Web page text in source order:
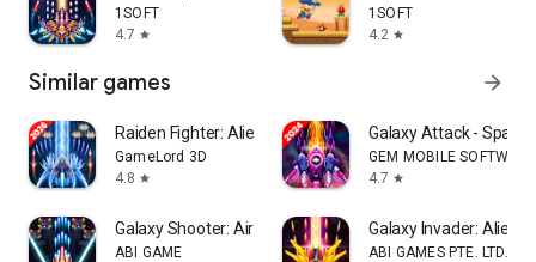
1SOFT
4.7 star
1SOFT
4.2 star
Similar games arrow_forward
Raiden Fighter: Alien Shooter
GameLord 3D
4.8 star
Galaxy Attack - Space
GEM MOBILE
4.7 star
Galaxy Shooter: Air Force War
ABI GAME
Galaxy Invader: Alien
ABI GAMES PTE. LTD.